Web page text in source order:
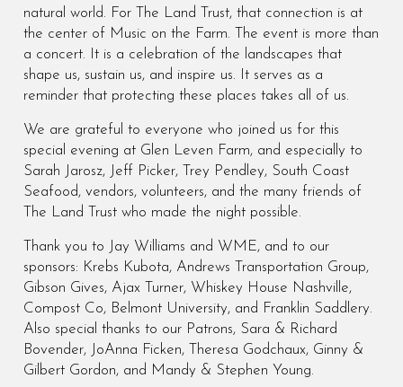
natural world. For The Land Trust, that connection is at
the center of Music on the Farm. The event is more than
a concert. It is a celebration of the landscapes that
shape us, sustain us, and inspire us. It serves as a
reminder that protecting these places takes all of us.
We are grateful to everyone who joined us for this
special evening at Glen Leven Farm, and especially to
Sarah Jarosz, Jeff Picker, Trey Pendley, South Coast
Seafood, vendors, volunteers, and the many friends of
The Land Trust who made the night possible.
Thank you to Jay Williams and WME, and to our
sponsors: Krebs Kubota, Andrews Transportation Group,
Gibson Gives, Ajax Turner, Whiskey House Nashville,
Compost Co, Belmont University, and Franklin Saddlery.
Also special thanks to our Patrons, Sara & Richard
Bovender, JoAnna Ficken, Theresa Godchaux, Ginny &
Gilbert Gordon, and Mandy & Stephen Young.